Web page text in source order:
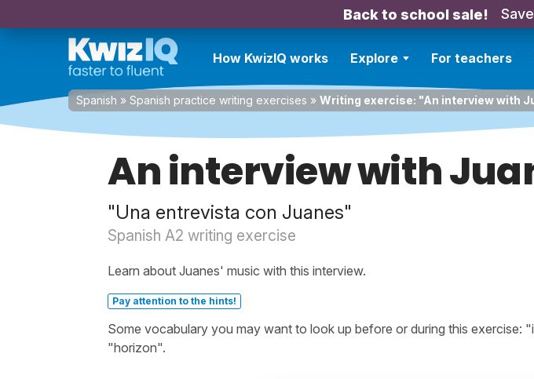
Back to school sale!
How KwizIQ works Explore For teachers
Spanish » Spanish practice writing exercises » Writing exercise: "An interview with
An interview with
"Una entrevista con Juanes"
Spanish A2 writing exercise
Learn about Juanes' music with this interview.
Pay attention to the hints!
Some vocabulary you may want to look up before or during this exercise:
"horizon".